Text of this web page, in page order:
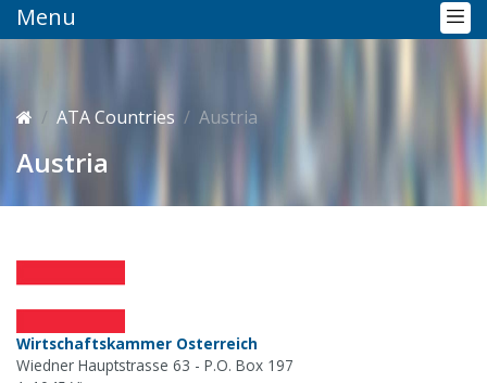
Menu
ATA Countries Austria
Austria
Wirtschaftskammer Osterreich
Wiedner Hauptstrasse 63 - P.O. Box 197